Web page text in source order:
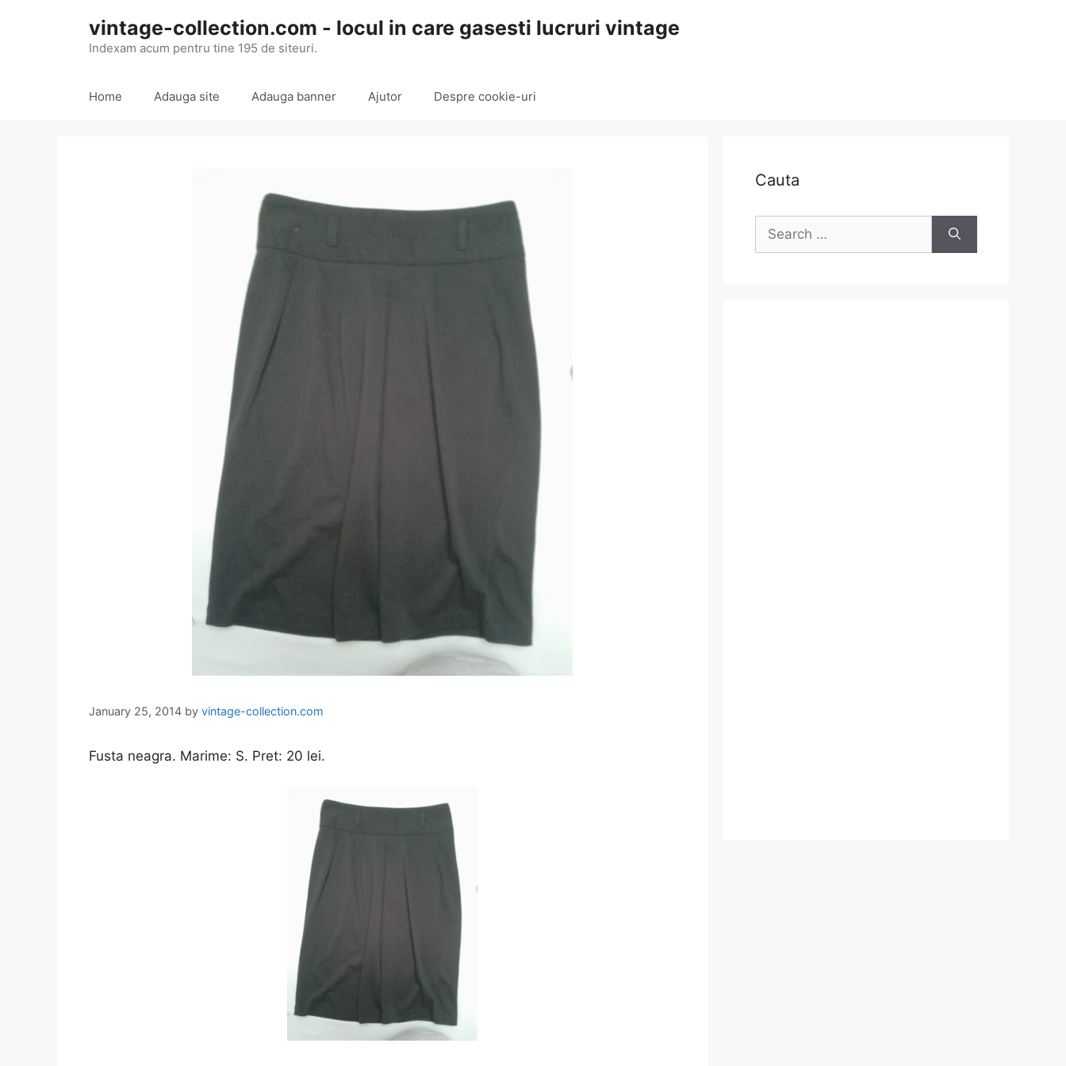
vintage-collection.com - locul in care gasesti lucruri vintage
Indexam acum pentru tine 195 de siteuri.
Home Adauga site Adauga banner Ajutor Despre cookie-uri
January 25, 2014 by vintage-collection.com
Fusta neagra. Marime: S. Pret: 20 lei.
Cauta
Search
for: